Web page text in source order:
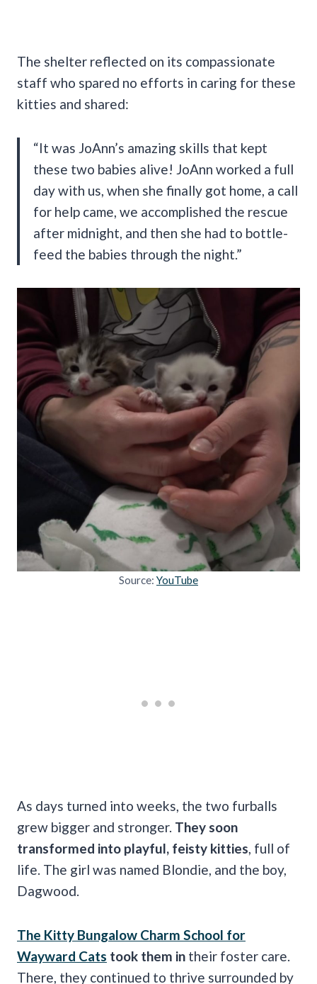
The shelter reflected on its compassionate
staff who spared no efforts in caring for these
kitties and shared:
“It was JoAnn’s amazing skills that kept
these two babies alive! JoAnn worked a full
day with us, when she finally got home, a call
for help came, we accomplished the rescue
after midnight, and then she had to bottle-
feed the babies through the night.”
Source: YouTube
As days turned into weeks, the two furballs
grew bigger and stronger. They soon
transformed into playful, feisty kitties , full of
life. The girl was named Blondie, and the boy,
Dagwood.
The Kitty Bungalow Charm School for
Wayward Cats took them in their foster care.
There, they continued to thrive surrounded by